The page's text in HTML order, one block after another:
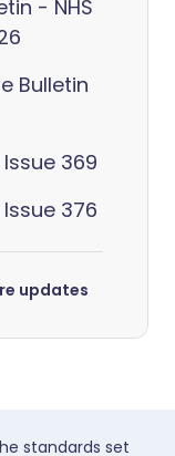
- NHS
Bulletin
369
376
updates
standards set